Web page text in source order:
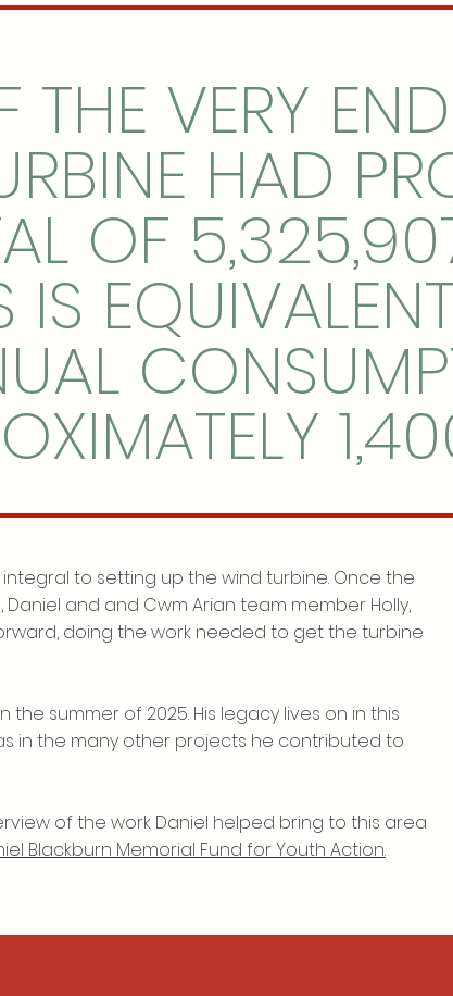
THE VERY
HAD
OF
IS
integral to setting up the wind turbine. Once the
and and Cwm Arian team member Holly,
doing the work needed to get the turbine
the summer of 2025. His legacy lives on in this
in the many other projects he contributed to
of the work Daniel helped bring to this area
Blackburn Memorial Fund for Youth Action.